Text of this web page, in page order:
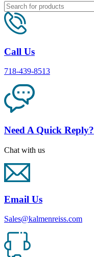
Call Us
718-439-8513
Need A Quick Reply?
Chat with us
Email Us
Sales@kalmenreiss.com